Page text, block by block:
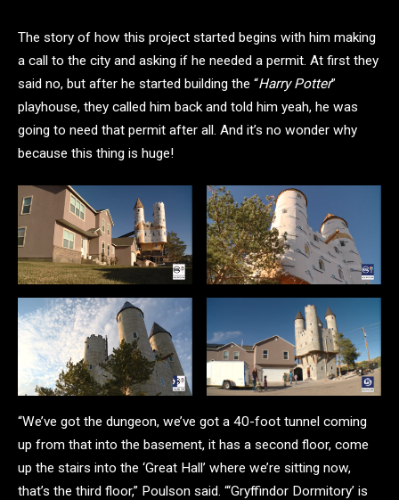
The story of how this project started begins with him making
a call to the city and asking if he needed a permit. At first they
said no, but after he started building the “Harry Potter”
playhouse, they called him back and told him yeah, he was
going to need that permit after all. And it’s no wonder why
because this thing is huge!
“We’ve got the dungeon, we’ve got a 40-foot tunnel coming
up from that into the basement, it has a second floor, come
up the stairs into the ‘Great Hall’ where we’re sitting now,
that’s the third floor,” Poulson said. “‘Gryffindor Dormitory’ is